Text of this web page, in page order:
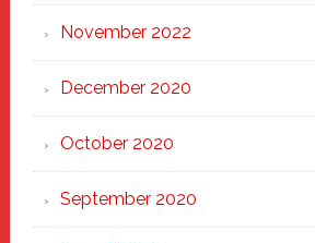
November 2022
December 2020
October 2020
September 2020